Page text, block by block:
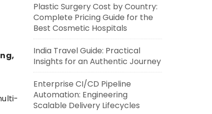
Plastic Surgery Cost by Country:
Complete Pricing Guide for the
Best Cosmetic Hospitals
India Travel Guide: Practical
Insights for an Authentic Journey
Enterprise CI/CD Pipeline
Automation: Engineering
Scalable Delivery Lifecycles